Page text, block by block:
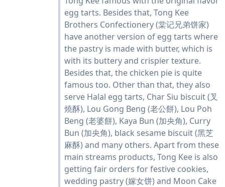
egg tarts. Besides that, Tong Kee
Brothers Confectionery (棠记兄弟饼家)
have another version of egg tarts where
the pastry is made with butter, which is
with its buttery and crispier texture.
Besides that, the chicken pie is quite
famous too. Other than that, they also
serve Halal egg tarts, Char Siu biscuit (叉
燒酥), Lou Gong Beng (老公餅), Lou Poh
Beng (老婆餅), Kaya Bun (加央角), Curry
Bun (加央角), black sesame biscuit (黑芝
麻酥) and many others. Apart from these
main streams products, Tong Kee is also
getting fair orders for festive cookies,
wedding pastry (嫁女饼) and Moon Cake